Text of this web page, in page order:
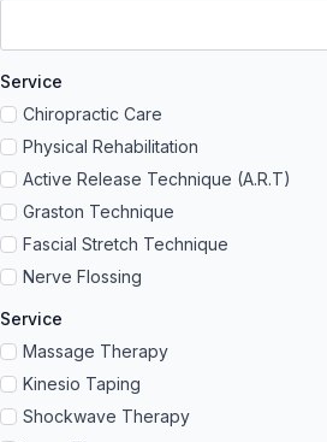
Service
Chiropractic Care
Physical Rehabilitation
Active Release Technique (A.R.T)
Graston Technique
Fascial Stretch Technique
Nerve Flossing
Service
Massage Therapy
Kinesio Taping
Shockwave Therapy